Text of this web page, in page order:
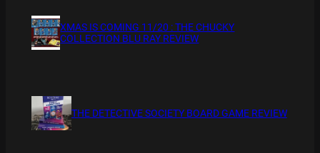
XMAS IS COMING 11/20 : THE CHUCKY
COLLECTION BLU RAY REVIEW
THE DETECTIVE SOCIETY BOARD GAME REVIEW